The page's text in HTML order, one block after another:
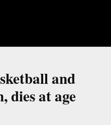
and
dies at age